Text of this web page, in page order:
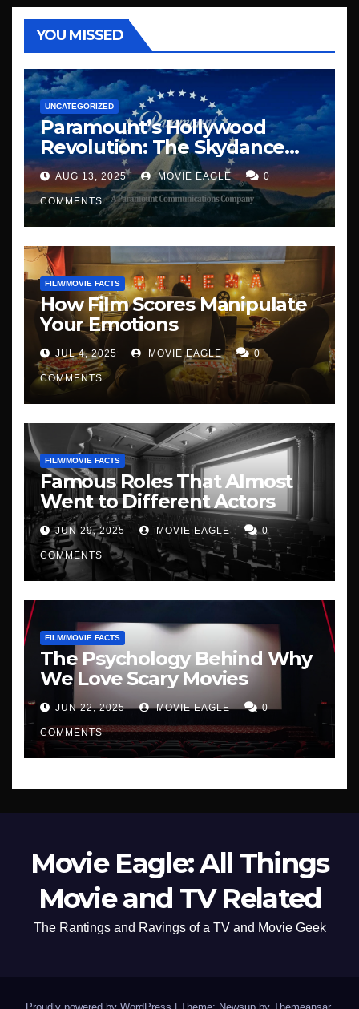
YOU MISSED
UNCATEGORIZED
Paramount’s Hollywood
Revolution: The Skydance
Era Begins
AUG 13, 2025 MOVIE EAGLE 0
COMMENTS
FILM/MOVIE FACTS
How Film Scores Manipulate
Your Emotions
JUL 4, 2025 MOVIE EAGLE 0
COMMENTS
FILM/MOVIE FACTS
Famous Roles That Almost
Went to Different Actors
JUN 29, 2025 MOVIE EAGLE 0
COMMENTS
FILM/MOVIE FACTS
The Psychology Behind Why
We Love Scary Movies
JUN 22, 2025 MOVIE EAGLE 0
COMMENTS
Movie Eagle: All Things
Movie and TV Related
The Rantings and Ravings of a TV and Movie Geek